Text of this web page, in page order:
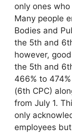
only ones
Many people
Bodies and
the 5th and
however,
the 5th and
466% to
(6th CPC)
from July 1.
only
employees